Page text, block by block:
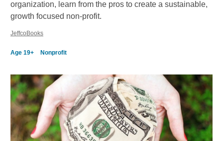
organization, learn from the pros to create a sustainable,
growth focused non-profit.
JeffcoBooks
Age 19+ Nonprofit